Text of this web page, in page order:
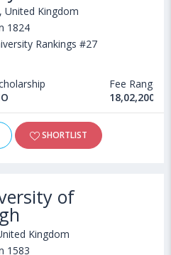
United Kingdom
1824
Rankings #27
Fee Range
18,02,200 -
SHORTLIST
of
Kingdom
1583